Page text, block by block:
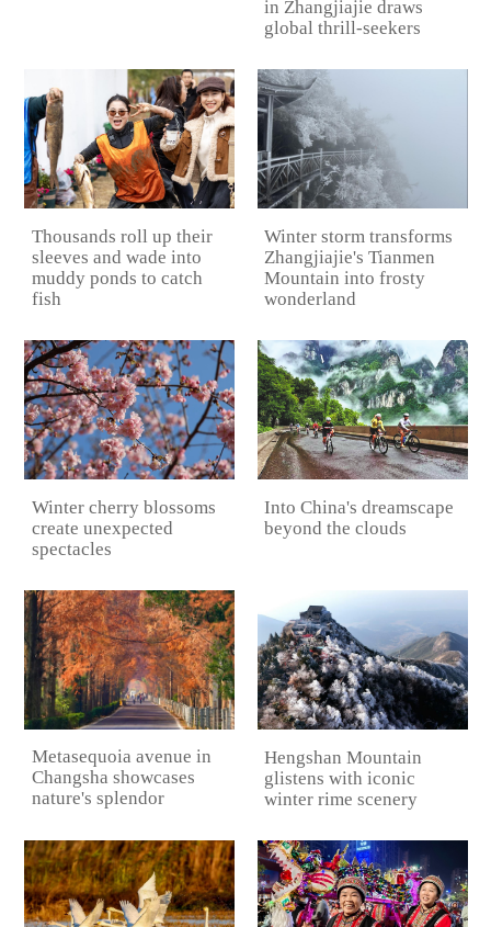
in Zhangjiajie draws
global thrill-seekers
Thousands roll up their
sleeves and wade into
muddy ponds to catch
fish
Winter storm transforms
Zhangjiajie's Tianmen
Mountain into frosty
wonderland
Winter cherry blossoms
create unexpected
spectacles
Into China's dreamscape
beyond the clouds
Metasequoia avenue in
Changsha showcases
nature's splendor
Hengshan Mountain
glistens with iconic
winter rime scenery